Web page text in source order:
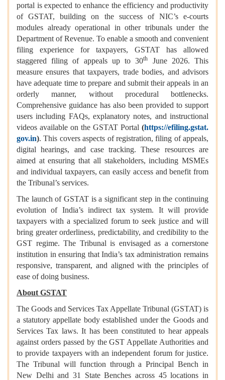
portal is expected to enhance the efficiency and productivity
of GSTAT, building on the success of NIC’s e-courts
modules already operational in other tribunals under the
Department of Revenue. To enable a smooth and convenient
filing experience for taxpayers, GSTAT has allowed
staggered filing of appeals up to 30th
June 2026. This
measure ensures that taxpayers, trade bodies, and advisors
have adequate time to prepare and submit their appeals in an
orderly manner, without procedural bottlenecks.
Comprehensive guidance has also been provided to support
users including FAQs, explanatory notes, and instructional
videos available on the GSTAT Portal (https://efiling.gstat.
gov.in). This covers aspects of registration, filing of appeals,
digital hearings, and case tracking. These resources are
aimed at ensuring that all stakeholders, including MSMEs
and individual taxpayers, can easily access and benefit from
the Tribunal’s services.
The launch of GSTAT is a significant step in the continuing
evolution of India’s indirect tax system. It will provide
taxpayers with a specialized forum to seek justice and will
bring greater orderliness, predictability, and credibility to the
GST regime. The Tribunal is envisaged as a cornerstone
institution in ensuring that India’s tax administration remains
responsive, transparent, and aligned with the principles of
ease of doing business.
About GSTAT
The Goods and Services Tax Appellate Tribunal (GSTAT) is
a statutory appellate body established under the Goods and
Services Tax laws. It has been constituted to hear appeals
against orders passed by the GST Appellate Authorities and
to provide taxpayers with an independent forum for justice.
The Tribunal will function through a Principal Bench in
New Delhi and 31 State Benches across 45 locations in